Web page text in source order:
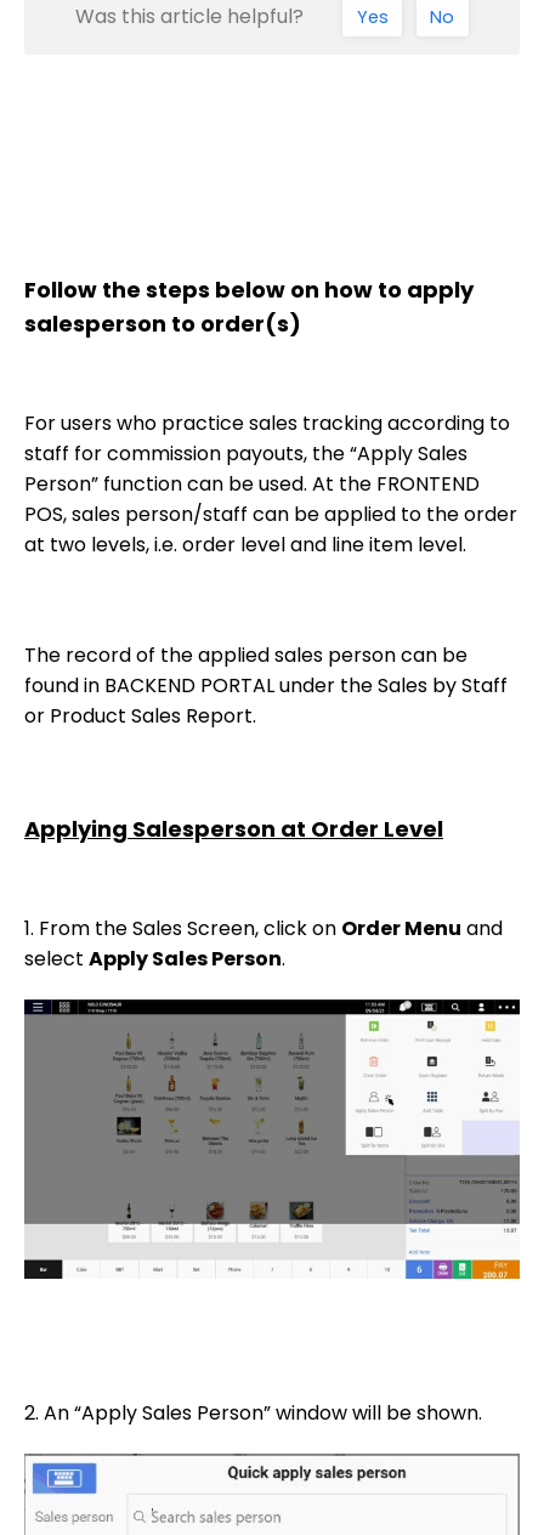
Was this article helpful? Yes No
Follow the steps below on how to apply
salesperson to order(s)
For users who practice sales tracking according to
staff for commission payouts, the “Apply Sales
Person” function can be used. At the FRONTEND
POS, sales person/staff can be applied to the order
at two levels, i.e. order level and line item level.
The record of the applied sales person can be
found in BACKEND PORTAL under the Sales by Staff
or Product Sales Report.
Applying Salesperson at Order Level
1. From the Sales Screen, click on Order Menu and
select Apply Sales Person.
2. An “Apply Sales Person” window will be shown.